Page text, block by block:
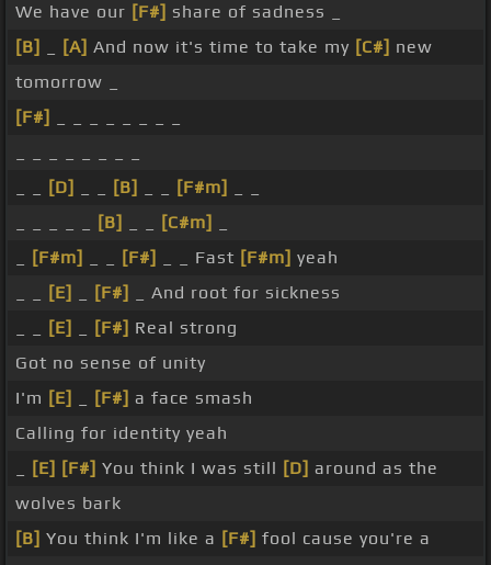
We have our [F#] share of sadness _
[B]
[A] And now it's time to take my [C#] new
tomorrow _
[F#]
[D] [B] [F#m]
[B] [C#m]
[F#m] [F#] _ _ Fast [F#m] yeah
[E] [F#]
_ And root for sickness
[E] [F#] Real strong
Got no sense of unity
I'm [E] [F#] a face smash
Calling for identity yeah
[E] [F#] You think I was still [D] around as the
wolves bark
[B] You think I'm like a [F#] fool cause you're a